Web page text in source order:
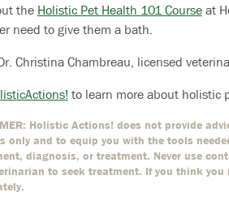
the Holistic Pet Health 101 Courseat
need to give them a bath.
Christina Chambreau, licensed
to learn more about holistic
Holistic Actions! does not provide
only and to equip you with the tools
diagnosis, or treatment. Never use
to seek treatment. If you think